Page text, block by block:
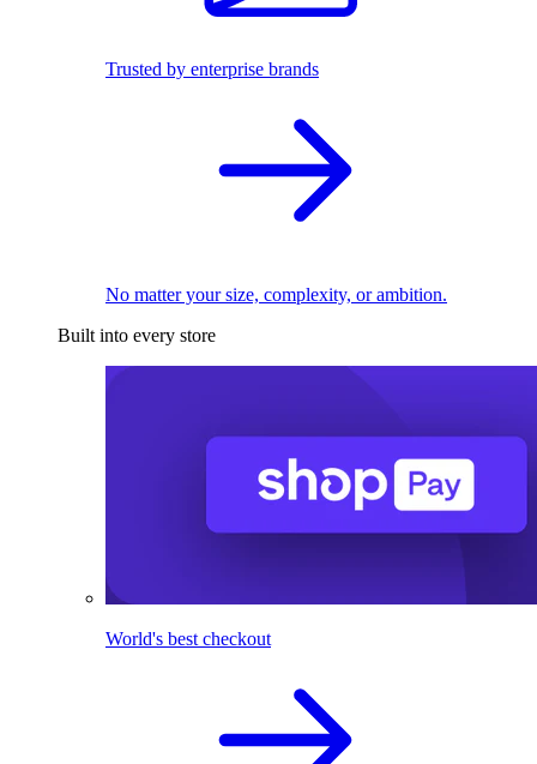
Trusted by enterprise brands
No matter your size, complexity, or ambition.
Built into every store
World's best checkout